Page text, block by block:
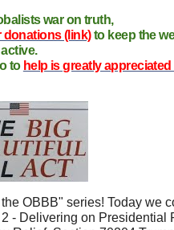
war on truth,
donations (link) to keep the
active.
to help is greatly appreciated
OBBB" series! Today we
- Delivering on Presidential